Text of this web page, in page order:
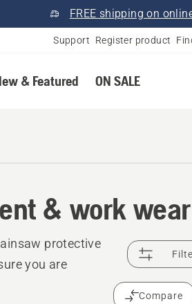
FREE shipping on
Support Register product
& Featured ON SALE
& work wear
protective
you are
Compare